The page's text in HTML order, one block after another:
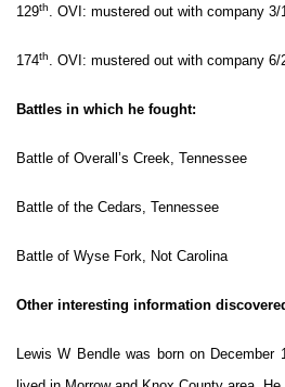
129th. OVI: mustered out with company 3/
174th. OVI: mustered out with company 6/
Battles in which he fought:
Battle of Overall’s Creek,
Battle of the Cedars,
Battle of Wyse Fork, Not
Other interesting information
Lewis W Bendle was born on